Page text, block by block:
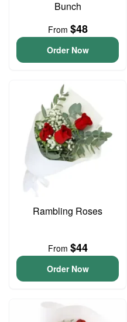
Bunch
From $48
Order Now
Rambling Roses
From $44
Order Now